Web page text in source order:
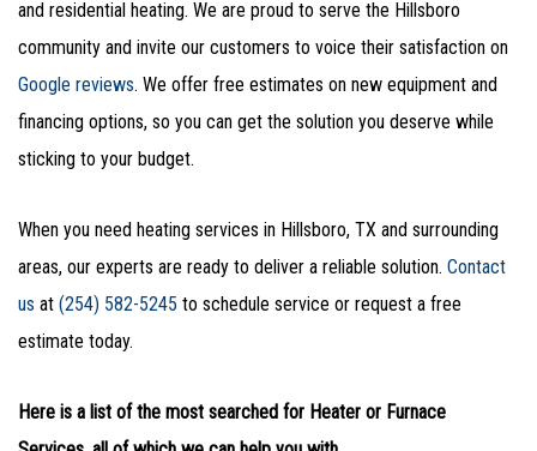
and residential heating. We are proud to serve the Hillsboro
community and invite our customers to voice their satisfaction on
Google reviews. We offer free estimates on new equipment and
financing options, so you can get the solution you deserve while
sticking to your budget.
When you need heating services in Hillsboro, TX and surrounding
areas, our experts are ready to deliver a reliable solution. Contact
us at (254) 582-5245 to schedule service or request a free
estimate today.
Here is a list of the most searched for Heater or Furnace